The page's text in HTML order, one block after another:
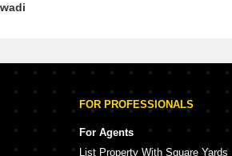
FOR PROFESSIONALS
For Agents
List Property With Square Yards